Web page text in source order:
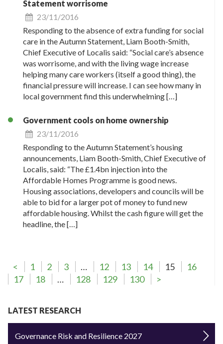
Statement worrisome
23/11/2016
Responding to the absence of extra funding for social
care in the Autumn Statement, Liam Booth-Smith,
Chief Executive of Localis said: “Social care’s absence
was worrisome, and with the living wage increase
helping many care workers (itself a good thing), the
financial pressure will increase. I can see how many in
local government find this underwhelming […]
Government cools on home ownership
23/11/2016
Responding to the Autumn Statement’s housing
announcements, Liam Booth-Smith, Chief Executive of
Localis, said: “The £1.4bn injection into the
Affordable Homes Programme is good news.
Housing associations, developers and councils will be
able to bid for a larger pot of money to fund new
affordable housing. Whilst the cash figure will get the
headline, the […]
< 1 2 3 … 12 13 14 15
16
17
18 … 128 129 130 >
LATEST RESEARCH
Governance Risk and Resilience 2027